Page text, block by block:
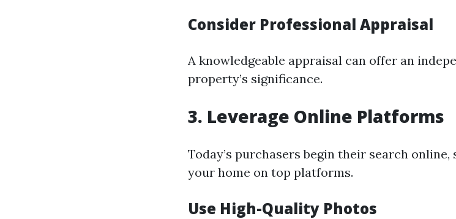
Consider Professional Appraisal
A knowledgeable appraisal can offer an
property’s significance.
3. Leverage Online Platforms
Today’s purchasers begin their search
your home on top platforms.
Use High-Quality Photos